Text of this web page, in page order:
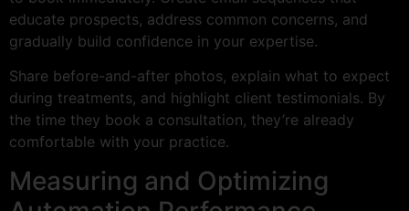
educate prospects, address common concerns, and
gradually build confidence in your expertise.
Share before-and-after photos, explain what to expect
during treatments, and highlight client testimonials. By
the time they book a consultation, they’re already
comfortable with your practice.
Measuring and Optimizing